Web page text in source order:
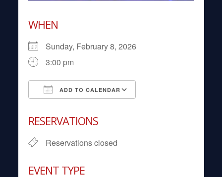
WHEN
Sunday, February 8, 2026
3:00 pm
ADD TO CALENDAR
RESERVATIONS
Reservations closed
EVENT TYPE